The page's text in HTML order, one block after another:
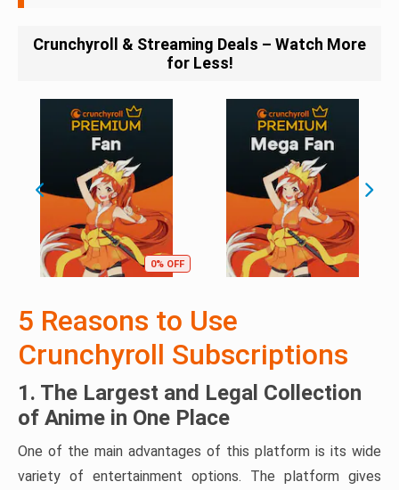
Crunchyroll & Streaming Deals – Watch More
for Less!
0% OFF
5 Reasons to Use
Crunchyroll Subscriptions
1. The Largest and Legal Collection
of Anime in One Place
One of the main advantages of this platform is its wide
variety of entertainment options. The platform gives